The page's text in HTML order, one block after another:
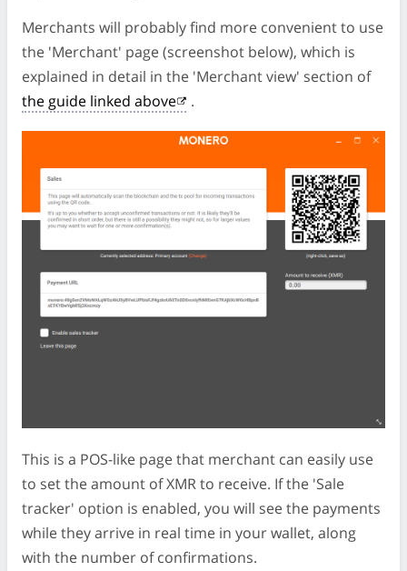
Merchants will probably find more convenient to use
the 'Merchant' page (screenshot below), which is
explained in detail in the 'Merchant view' section of
the guide linked above
.
This is a POS-like page that merchant can easily use
to set the amount of XMR to receive. If the 'Sale
tracker' option is enabled, you will see the payments
while they arrive in real time in your wallet, along
with the number of confirmations.